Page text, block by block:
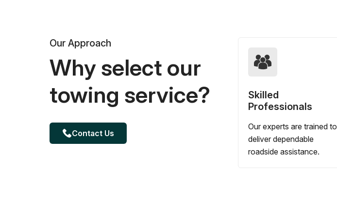
Our Approach
Why select our
towing service?
Contact Us
Skilled
Professionals
Our experts are trained to
deliver dependable
roadside assistance.